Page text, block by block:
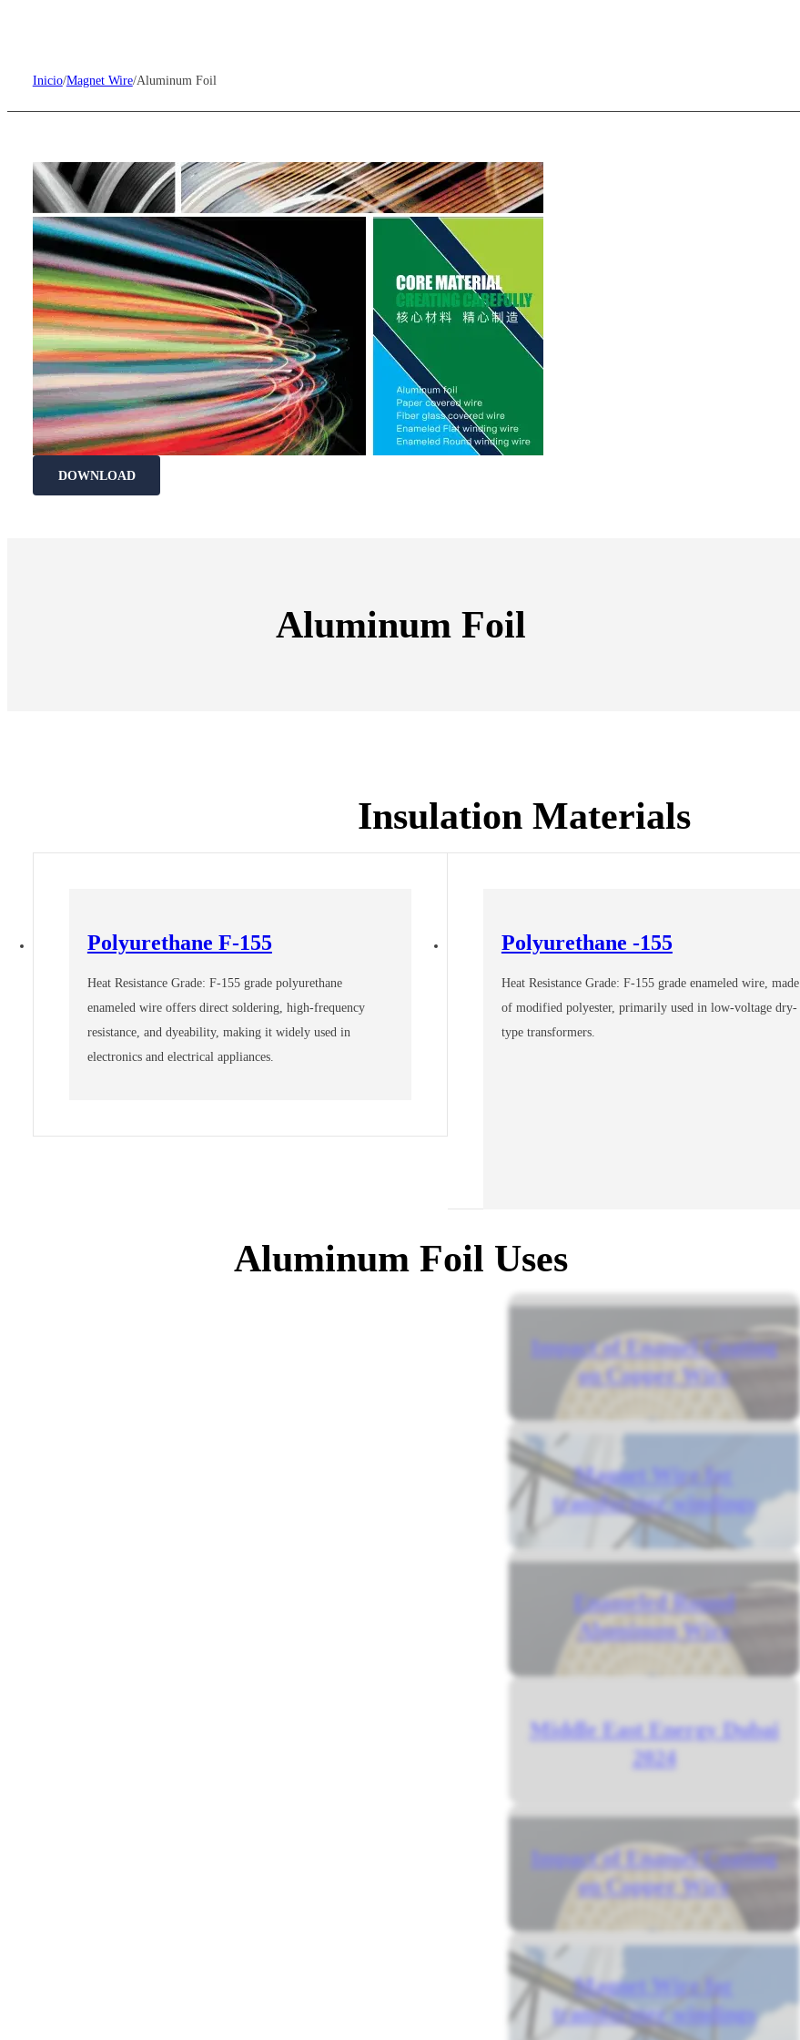
Inicio/Magnet Wire/Aluminum Foil
DOWNLOAD
Magnet wire
Aluminum Foil
Insulation Materials
Polyurethane F-155
Heat Resistance Grade: F-155 grade polyurethane
enameled wire offers direct soldering, high-frequency
resistance, and dyeability, making it widely used in
electronics and electrical appliances.
Polyurethane -155
Heat Resistance Grade: F-155 grade enameled wire, made
of modified polyester, primarily used in low-voltage dry-
type transformers.
Aluminum Foil Uses
Impact of Enamel Coating
on Copper Wire
Magnet Wire for
transformer windings
Enameled Round
Aluminum Wire
Middle East Energy Dubai
2024
Impact of Enamel Coating
on Copper Wire
Magnet Wire for
transformer windings